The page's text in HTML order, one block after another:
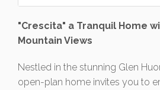
"Crescita" a Tranquil Home
Mountain Views
Nestled in the stunning Glen
open-plan home invites you to